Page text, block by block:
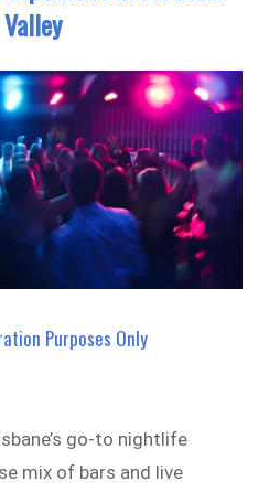
Valley
Purposes Only
go-to nightlife
mix of bars and live